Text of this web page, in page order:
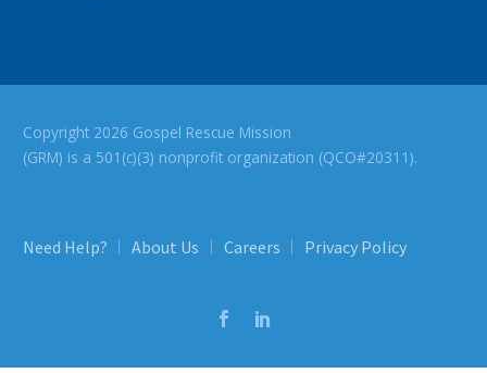
Copyright 2026 Gospel Rescue Mission
(GRM) is a 501(c)(3) nonprofit organization (QCO#20311).
Need Help? About Us Careers Privacy Policy